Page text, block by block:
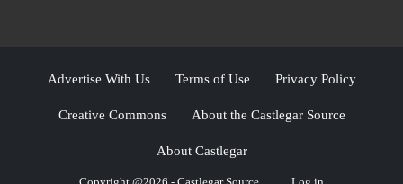
Advertise With Us Terms of Use Privacy Policy
Creative Commons About the Castlegar Source
About Castlegar